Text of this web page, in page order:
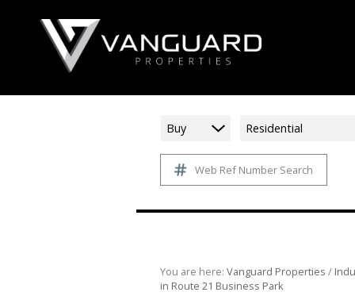
Buy Residential
Web Ref Number Search
You are here: Vanguard Properties /
in Route 21 Business Park